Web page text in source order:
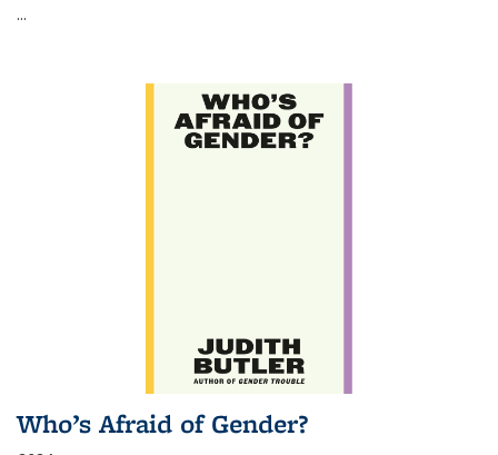
...
Who’s Afraid of Gender?